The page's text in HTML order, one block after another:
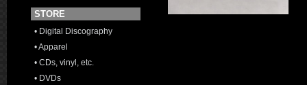
STORE
• Digital Discography
• Apparel
• CDs, vinyl, etc.
• DVDs